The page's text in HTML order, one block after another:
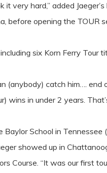
very hard,” added
before opening the TOUR
six Korn Ferry Tour
(anybody) catch him…. end
wins in under 2 years.
School in Tennessee
showed up in
Course. “It was our first